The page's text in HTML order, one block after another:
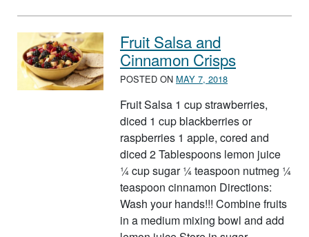
Fruit Salsa and
Cinnamon Crisps
POSTED ON MAY 7, 2018
Fruit Salsa 1 cup strawberries,
diced 1 cup blackberries or
raspberries 1 apple, cored and
diced 2 Tablespoons lemon juice
¼ cup sugar ¼ teaspoon nutmeg ¼
teaspoon cinnamon Directions:
Wash your hands!!! Combine fruits
in a medium mixing bowl and add